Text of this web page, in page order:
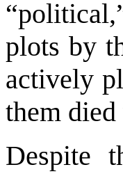
plots by
actively
them
Despite